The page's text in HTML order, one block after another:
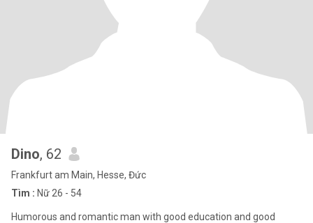
Dino, 62
Frankfurt am Main, Hesse, Đức
Tìm : Nữ 26 - 54
Humorous and romantic man with good education and good